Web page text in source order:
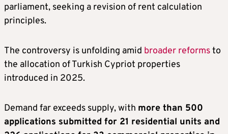
parliament, seeking a revision of rent calculation
principles.
The controversy is unfolding amid broader reformsto
the allocation of Turkish Cypriot properties
introduced in 2025.
Demand far exceeds supply, with more than 500
applications submitted for 21 residential units and